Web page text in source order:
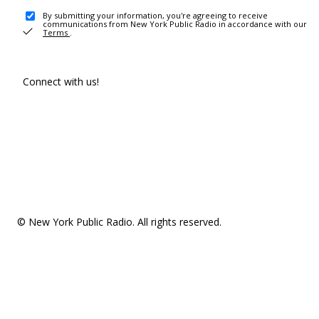
By submitting your information, you're agreeing to receive
communications from New York Public Radio in accordance with our
Terms .
Connect with us!
© New York Public Radio. All rights reserved.